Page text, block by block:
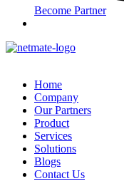
Become Partner
Home
Company
Our Partners
Product
Services
Solutions
Blogs
Contact Us